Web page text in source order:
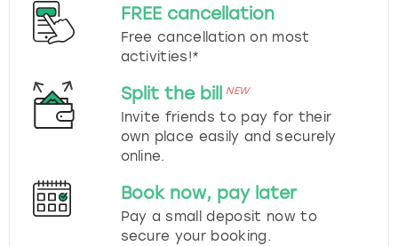
FREE cancellation
Free cancellation on most
activities!*
Split the bill NEW
Invite friends to pay for their
own place easily and securely
online.
Book now, pay later
Pay a small deposit now to
secure your booking.